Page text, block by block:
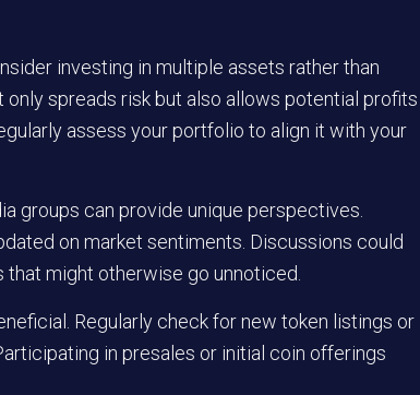
investing in multiple assets rather than
spreads risk but also allows potential profits
assess your portfolio to align it with your
groups can provide unique perspectives.
on market sentiments. Discussions could
might otherwise go unnoticed.
Regularly check for new token listings or
in presales or initial coin offerings